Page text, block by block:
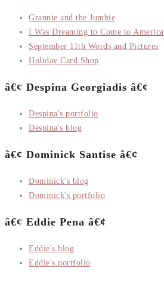
Grannie and the Jumbie
I Was Dreaming to Come to America
September 11th Words and Pictures
Holiday Card Shop
â€¢ Despina Georgiadis â€¢
Despina's portfolio
Despina's blog
â€¢ Dominick Santise â€¢
Dominick's blog
Dominick's portfolio
â€¢ Eddie Pena â€¢
Eddie's blog
Eddie's portfolio